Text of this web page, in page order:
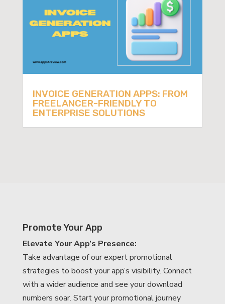
INVOICE GENERATION APPS: FROM
FREELANCER-FRIENDLY TO
ENTERPRISE SOLUTIONS
Promote Your App
Elevate Your App’s Presence:
Take advantage of our expert promotional
strategies to boost your app’s visibility. Connect
with a wider audience and see your download
numbers soar. Start your promotional journey